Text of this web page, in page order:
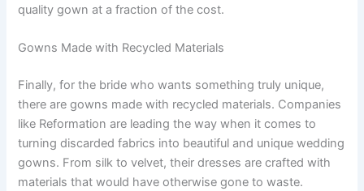
quality gown at a fraction of the cost.
Gowns Made with Recycled Materials
Finally, for the bride who wants something truly unique,
there are gowns made with recycled materials. Companies
like Reformation are leading the way when it comes to
turning discarded fabrics into beautiful and unique wedding
gowns. From silk to velvet, their dresses are crafted with
materials that would have otherwise gone to waste.